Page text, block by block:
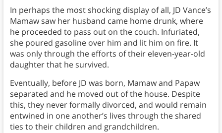
In perhaps the most shocking display of all, JD Vance’s
Mamaw saw her husband came home drunk, where
he proceeded to pass out on the couch. Infuriated,
she poured gasoline over him and lit him on fire. It
was only through the efforts of their eleven-year-old
daughter that he survived.
Eventually, before JD was born, Mamaw and Papaw
separated and he moved out of the house. Despite
this, they never formally divorced, and would remain
entwined in one another’s lives through the shared
ties to their children and grandchildren.